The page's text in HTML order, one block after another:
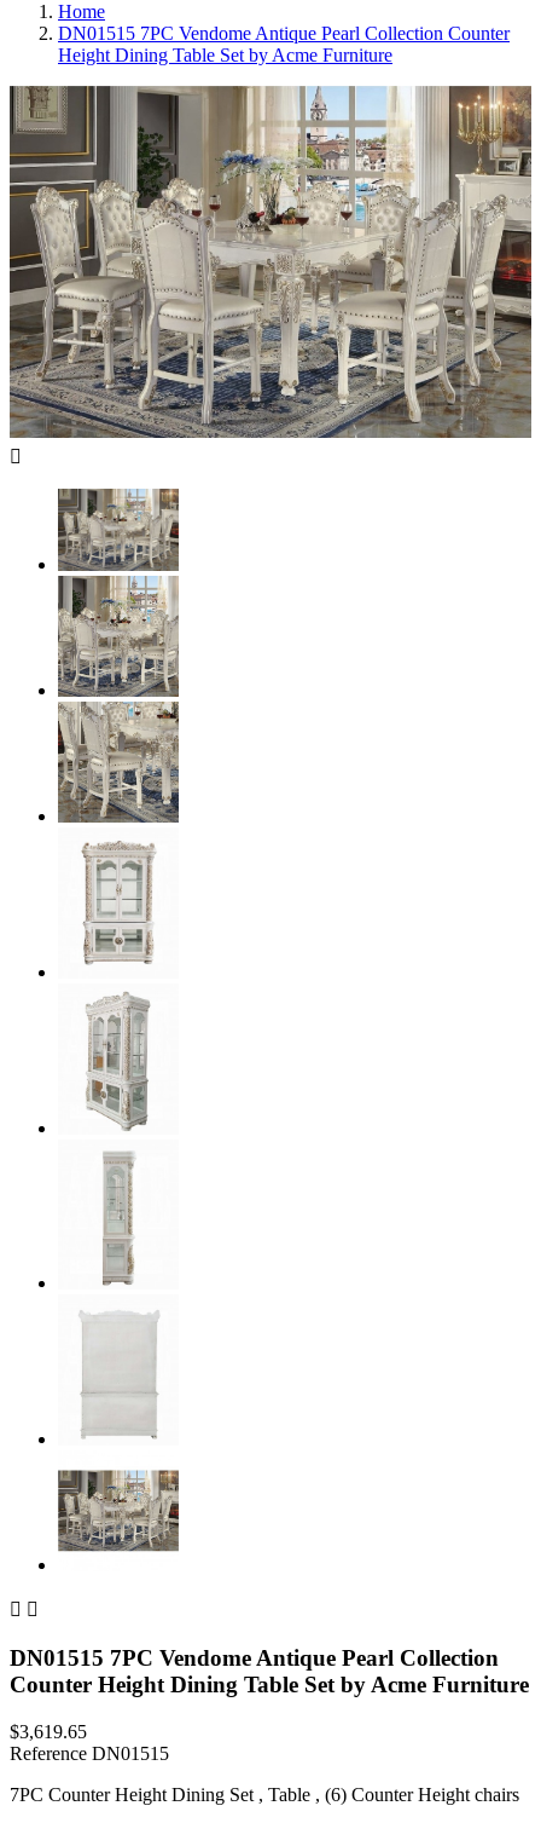
Home
DN01515 7PC Vendome Antique Pearl Collection Counter
Height Dining Table Set by Acme Furniture

 
DN01515 7PC Vendome Antique Pearl Collection
Counter Height Dining Table Set by Acme Furniture
$3,619.65
Reference DN01515
7PC Counter Height Dining Set , Table , (6) Counter Height chairs